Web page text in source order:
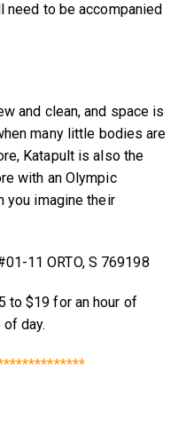
need to be accompanied
and clean, and space is
many little bodies are
Katapult is also the
with an Olympic
you imagine their
11 ORTO, S 769198
to $19 for an hour of
day.